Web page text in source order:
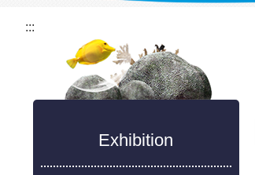
:::
Exhibition